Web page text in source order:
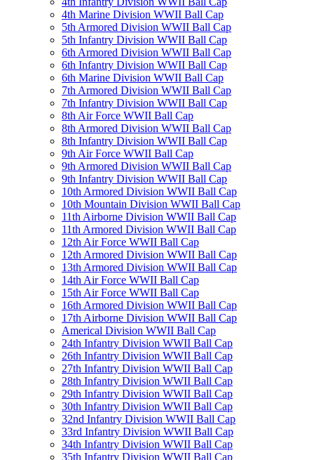
4th Marine Division WWII Ball Cap
5th Armored Division WWII Ball Cap
5th Infantry Division WWII Ball Cap
6th Armored Division WWII Ball Cap
6th Infantry Division WWII Ball Cap
6th Marine Division WWII Ball Cap
7th Armored Division WWII Ball Cap
7th Infantry Division WWII Ball Cap
8th Air Force WWII Ball Cap
8th Armored Division WWII Ball Cap
8th Infantry Division WWII Ball Cap
9th Air Force WWII Ball Cap
9th Armored Division WWII Ball Cap
9th Infantry Division WWII Ball Cap
10th Armored Division WWII Ball Cap
10th Mountain Division WWII Ball Cap
11th Airborne Division WWII Ball Cap
11th Armored Division WWII Ball Cap
12th Air Force WWII Ball Cap
12th Armored Division WWII Ball Cap
13th Armored Division WWII Ball Cap
14th Air Force WWII Ball Cap
15th Air Force WWII Ball Cap
16th Armored Division WWII Ball Cap
17th Airborne Division WWII Ball Cap
Americal Division WWII Ball Cap
24th Infantry Division WWII Ball Cap
26th Infantry Division WWII Ball Cap
27th Infantry Division WWII Ball Cap
28th Infantry Division WWII Ball Cap
29th Infantry Division WWII Ball Cap
30th Infantry Division WWII Ball Cap
32nd Infantry Division WWII Ball Cap
33rd Infantry Division WWII Ball Cap
34th Infantry Division WWII Ball Cap
35th Infantry Division WWII Ball Cap